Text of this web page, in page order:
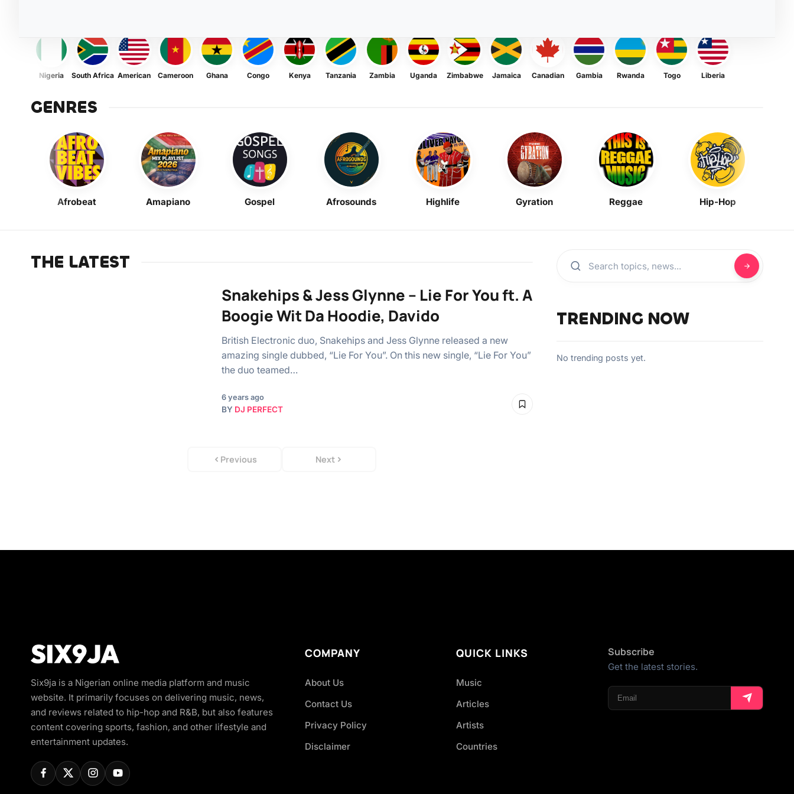
Nigeria South Africa American Cameroon Ghana Congo Kenya Tanzania Zambia Uganda Zimbabwe Jamaica Canadian Gambia Rwanda Togo Liberia
GENRES
Afrobeat Amapiano Gospel Afrosounds Highlife Gyration Reggae Hip-Hop
THE LATEST
Snakehips & Jess Glynne – Lie For You ft. A
Boogie Wit Da Hoodie, Davido
British Electronic duo, Snakehips and Jess Glynne released a new
amazing single dubbed, “Lie For You”. On this new single, “Lie For You”
the duo teamed…
6 years ago
BY DJ PERFECT
Previous Next
TRENDING NOW
No trending posts yet.
Six9ja is a Nigerian online media platform and music
website. It primarily focuses on delivering music, news,
and reviews related to hip-hop and R&B, but also features
content covering sports, fashion, and other lifestyle and
entertainment updates.
COMPANY
About Us
Contact Us
Privacy Policy
Disclaimer
QUICK LINKS
Music
Articles
Artists
Countries
Subscribe
Get the latest stories.